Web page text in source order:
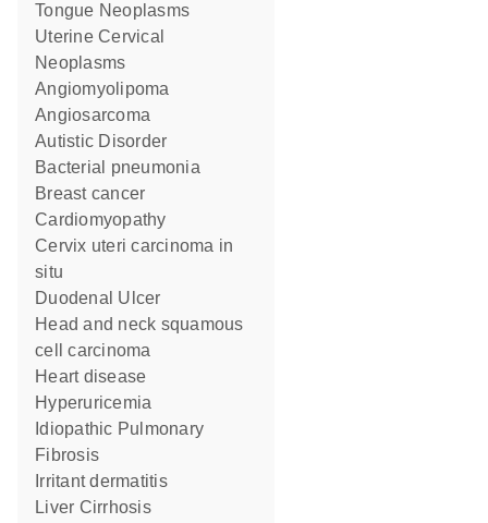
Tongue Neoplasms
Uterine Cervical
Neoplasms
Angiomyolipoma
angiosarcoma
Autistic Disorder
bacterial pneumonia
breast cancer
cardiomyopathy
cervix uteri carcinoma in
situ
Duodenal Ulcer
head and neck squamous
cell carcinoma
heart disease
Hyperuricemia
Idiopathic Pulmonary
Fibrosis
irritant dermatitis
Liver Cirrhosis